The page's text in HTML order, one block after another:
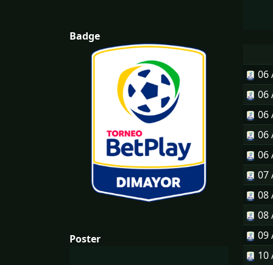
Badge
Poster
06
06
06
06
06
07
08
08
09
10